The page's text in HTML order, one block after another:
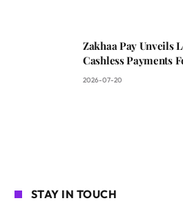
Zakhaa Pay Unveils
Cashless Payments
2026-07-20
STAY IN TOUCH